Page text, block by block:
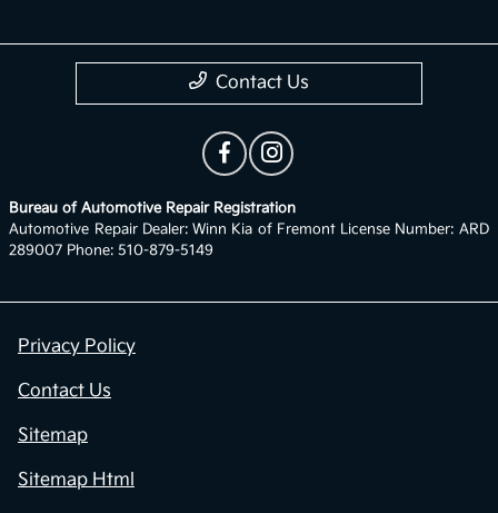
Contact Us
Bureau of Automotive Repair Registration
Automotive Repair Dealer: Winn Kia of Fremont License Number: ARD
289007 Phone: 510-879-5149
Privacy Policy
Contact Us
Sitemap
Sitemap Html